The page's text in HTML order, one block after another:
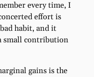
every time, I
effort is
habit, and it
small contribution
gains is the